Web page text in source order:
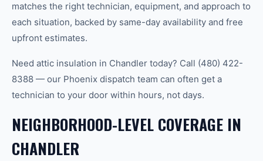
matches the right technician, equipment, and approach to
each situation, backed by same-day availability and free
upfront estimates.
Need attic insulation in Chandler today? Call (480) 422-
8388 — our Phoenix dispatch team can often get a
technician to your door within hours, not days.
NEIGHBORHOOD-LEVEL COVERAGE IN
CHANDLER